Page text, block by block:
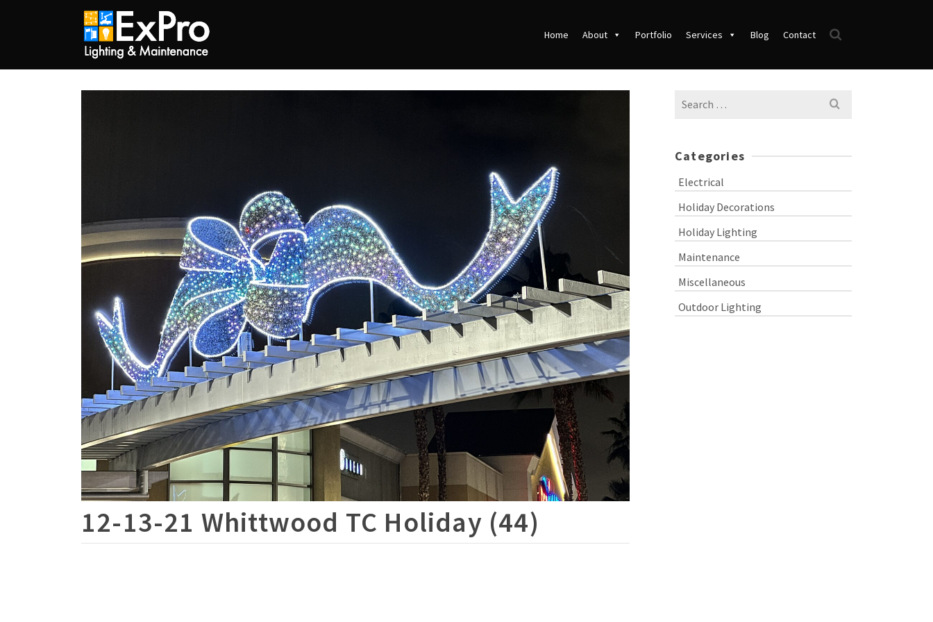
Home About Portfolio Services Blog Contact
12-13-21 Whittwood TC Holiday (44)
Search
Categories
Electrical
Holiday Decorations
Holiday Lighting
Maintenance
Miscellaneous
Outdoor Lighting